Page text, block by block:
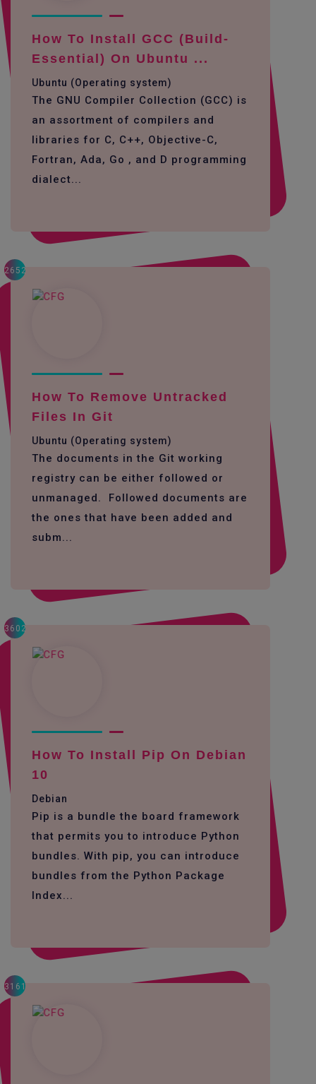
How To Install GCC (build-
Essential) On Ubuntu ...
Ubuntu (Operating system)
The GNU Compiler Collection (GCC) is
an assortment of compilers and
libraries for C, C++, Objective-C,
Fortran, Ada, Go , and D programming
dialect...
2652
How To Remove Untracked
Files In Git
Ubuntu (Operating system)
The documents in the Git working
registry can be either followed or
unmanaged. Followed documents are
the ones that have been added and
subm...
3602
How To Install Pip On Debian
10
Debian
Pip is a bundle the board framework
that permits you to introduce Python
bundles. With pip, you can introduce
bundles from the Python Package
Index...
3161